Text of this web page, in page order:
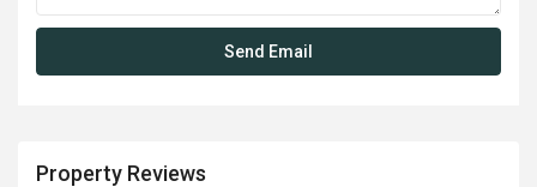
Property Reviews